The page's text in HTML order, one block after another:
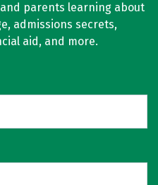
parents learning about
admissions secrets,
aid, and more.